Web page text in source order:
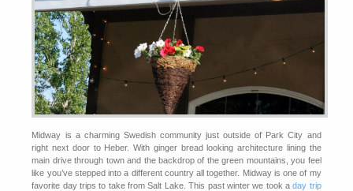
Midway is a charming Swedish community just outside of Park City and
right next door to Heber. With ginger bread looking architecture lining the
main drive through town and the backdrop of the green mountains, you feel
like you’ve stepped into a different country all together. Midway is one of my
favorite day trips to take from Salt Lake. This past winter we took aday trip